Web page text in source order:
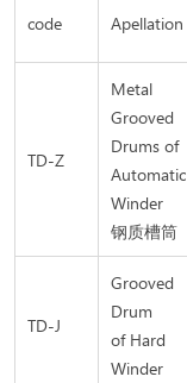
code Apellation
TD-Z
Metal
Grooved
Drums of
Automatic
Winder
钢质槽筒
TD-J
Grooved
Drum
of Hard
Winder